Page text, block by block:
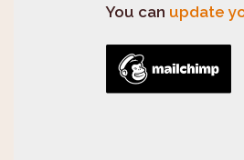
You can update